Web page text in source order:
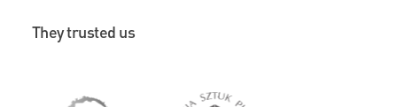
They trusted us